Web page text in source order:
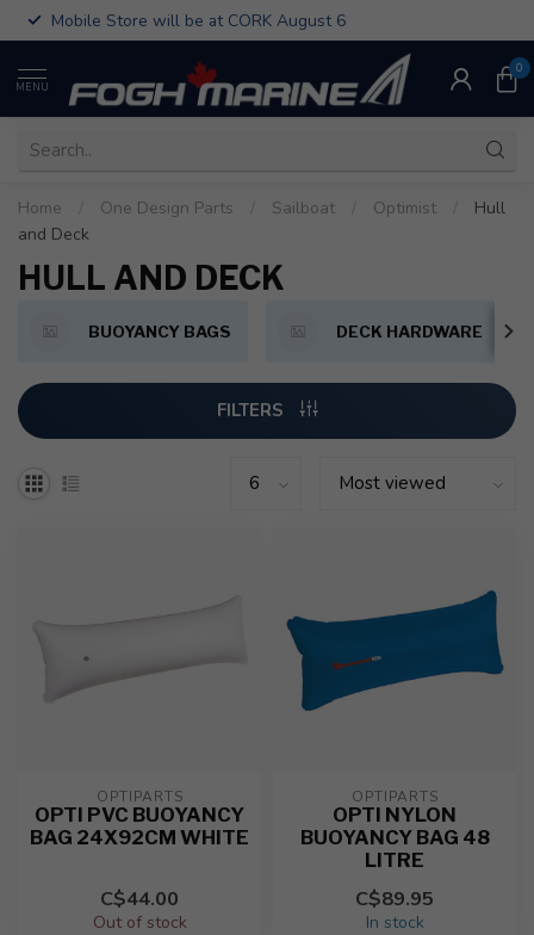
Mobile Store will be at CORK August 6
MENU
0
Home One Design Parts Sailboat Optimist
Hull
and Deck
HULL AND DECK
BUOYANCY BAGS DECK HARDWARE
FILTERS
OPTIPARTS
OPTI PVC BUOYANCY
BAG 24X92CM WHITE
C$44.00
Out of stock
OPTIPARTS
OPTI NYLON
BUOYANCY BAG 48
LITRE
C$89.95
In stock